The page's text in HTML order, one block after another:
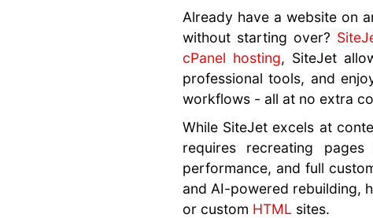
Already have a website on
without starting over?
cPanel hosting, SiteJet
professional tools, and
workflows - all at no extra
While SiteJet excels at
requires recreating
performance, and full
and AI-powered rebuilding,
or custom HTML sites.